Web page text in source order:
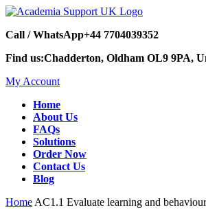
Call / WhatsApp+44 7704039352
Find us:Chadderton, Oldham OL9 9PA,
My Account
Home
About Us
FAQs
Solutions
Order Now
Contact Us
Blog
Home AC1.1 Evaluate learning and